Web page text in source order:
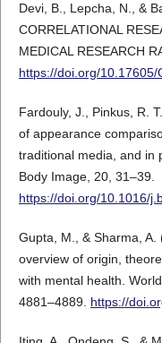
Devi, B., Lepcha, N., &
CORRELATIONAL
MEDICAL RESEARCH
https://doi.org/10.17605/
Fardouly, J., Pinkus, R.
of appearance
traditional media, and in
Body Image, 20, 31–39.
https://doi.org/10.1016/
Gupta, M., & Sharma,
overview of origin,
with mental health.
4881–4889. https://